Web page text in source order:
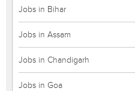
Jobs in Bihar
Jobs in Assam
Jobs in Chandigarh
Jobs in Goa